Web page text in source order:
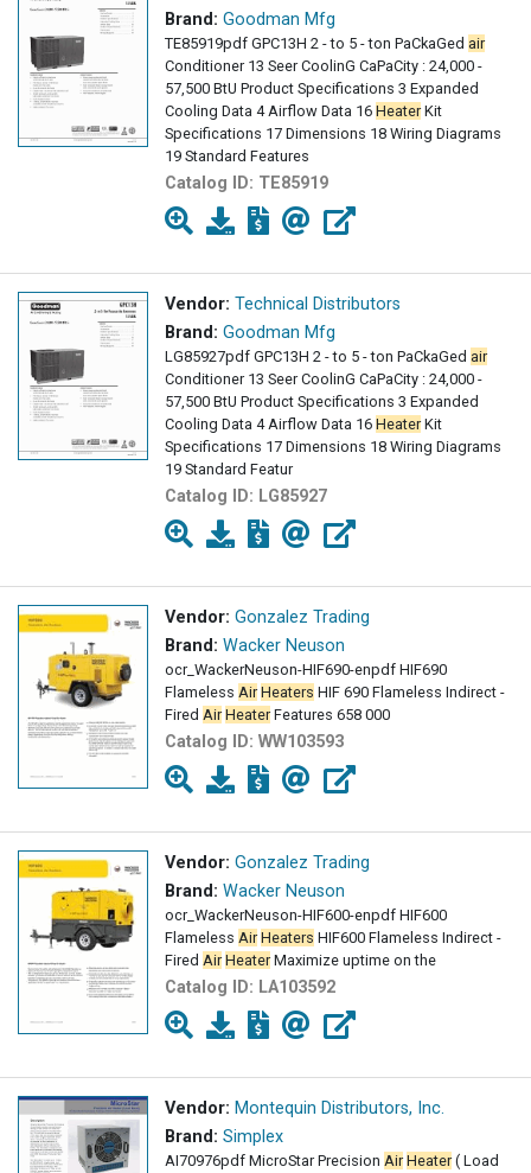
Brand: Goodman Mfg
TE85919pdf GPC13H 2 - to 5 - ton PaCkaGed air
Conditioner 13 Seer CoolinG CaPaCity : 24,000 -
57,500 BtU Product Specifications 3 Expanded
Cooling Data 4 Airflow Data 16 HeaterKit
Specifications 17 Dimensions 18 Wiring Diagrams
19 Standard Features
Catalog ID: TE85919
Vendor: Technical Distributors
Brand: Goodman Mfg
LG85927pdf GPC13H 2 - to 5 - ton PaCkaGed air
Conditioner 13 Seer CoolinG CaPaCity : 24,000 -
57,500 BtU Product Specifications 3 Expanded
Cooling Data 4 Airflow Data 16 HeaterKit
Specifications 17 Dimensions 18 Wiring Diagrams
19 Standard Featur
Catalog ID: LG85927
Vendor: Gonzalez Trading
Brand: Wacker Neuson
ocr_WackerNeuson-HIF690-enpdf HIF690
Flameless Air Heaters HIF 690 Flameless Indirect -
Fired Air HeaterFeatures 658 000
Catalog ID: WW103593
Vendor: Gonzalez Trading
Brand: Wacker Neuson
ocr_WackerNeuson-HIF600-enpdf HIF600
Flameless Air Heaters HIF600 Flameless Indirect -
Fired Air HeaterMaximize uptime on the
Catalog ID: LA103592
Vendor: Montequin Distributors, Inc.
Brand: Simplex
AI70976pdf MicroStar Precision Air Heater( Load